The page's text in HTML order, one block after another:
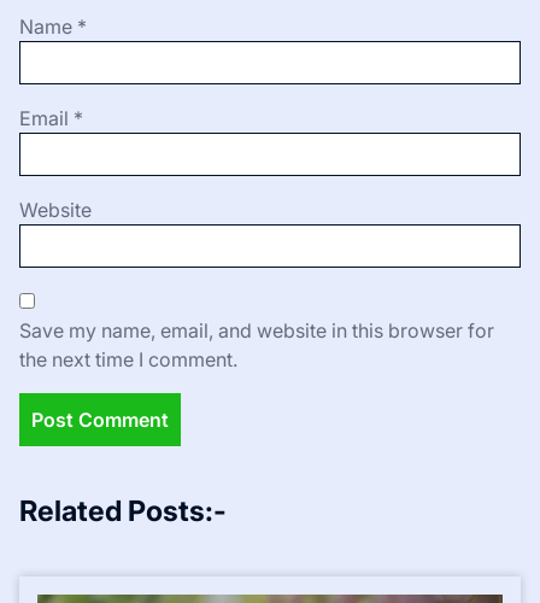
Name *
Email *
Website
Save my name, email, and website in this browser for
the next time I comment.
Related Posts:-